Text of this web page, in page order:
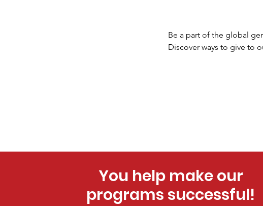
Be a part of the global
Discover ways to give to
You help make our
programs successful!